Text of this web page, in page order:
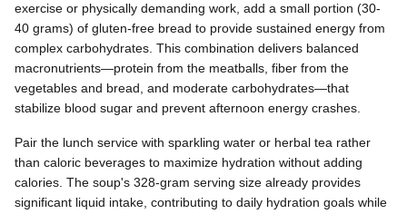
exercise or physically demanding work, add a small portion (30-
40 grams) of gluten-free bread to provide sustained energy from
complex carbohydrates. This combination delivers balanced
macronutrients—protein from the meatballs, fiber from the
vegetables and bread, and moderate carbohydrates—that
stabilize blood sugar and prevent afternoon energy crashes.
Pair the lunch service with sparkling water or herbal tea rather
than caloric beverages to maximize hydration without adding
calories. The soup's 328-gram serving size already provides
significant liquid intake, contributing to daily hydration goals while